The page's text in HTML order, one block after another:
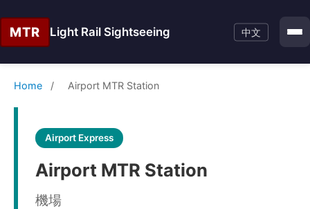
MTR Light Rail Sightseeing 中文
Home / Airport MTR Station
Airport Express
Airport MTR Station
機場